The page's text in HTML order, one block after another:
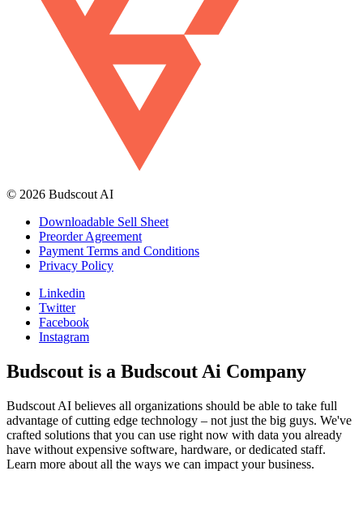
© 2026 Budscout AI
Downloadable Sell Sheet
Preorder Agreement
Payment Terms and Conditions
Privacy Policy
Linkedin
Twitter
Facebook
Instagram
Budscout is a Budscout Ai Company
Budscout AI believes all organizations should be able to take full
advantage of cutting edge technology – not just the big guys. We've
crafted solutions that you can use right now with data you already
have without expensive software, hardware, or dedicated staff.
Learn more about all the ways we can impact your business.